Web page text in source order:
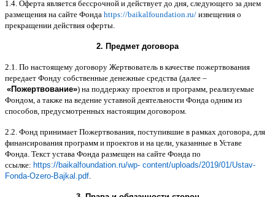
1.4. Оферта является бессрочной и действует до дня следующего за днем
размещения на сайте Фонда https://baikalfoundation.ru/ извещения о
прекращении действия оферты
2. Предмет договора
2.1. По настоящему договору Жертвователь в качестве пожертвования
передает Фонду собственные денежные средства (далее –
«Пожертвование») на поддержку проектов и программ реализуемые
Фондом а также на ведение уставной деятельности Фонда одним из
способов предусмотренных настоящим договором
2.2. Фонд принимает Пожертвования поступившие в рамках договора для
финансирования программ и проектов и на цели указанные в Уставе
Фонда Текст устава Фонда размещен на сайте Фонда по
ссылке: https://baikalfoundation.ru/wp- content/uploads/2019/01/Ustav-
Fonda-Ozero-Bajkal.pdf